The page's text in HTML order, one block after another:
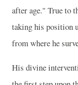
after age." True to
taking his position
from where he
His divine